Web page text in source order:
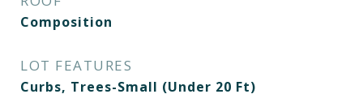
Composition
LOT FEATURES
Curbs, Trees-Small (Under 20 Ft)